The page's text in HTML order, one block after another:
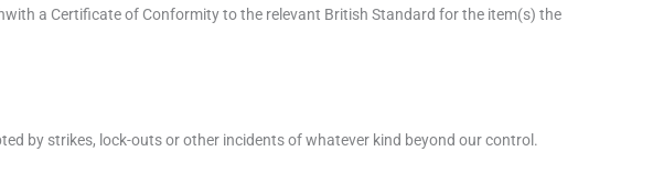
a Certificate of Conformity to the relevant British Standard for the item(s) the
by strikes, lock-outs or other incidents of whatever kind beyond our control.